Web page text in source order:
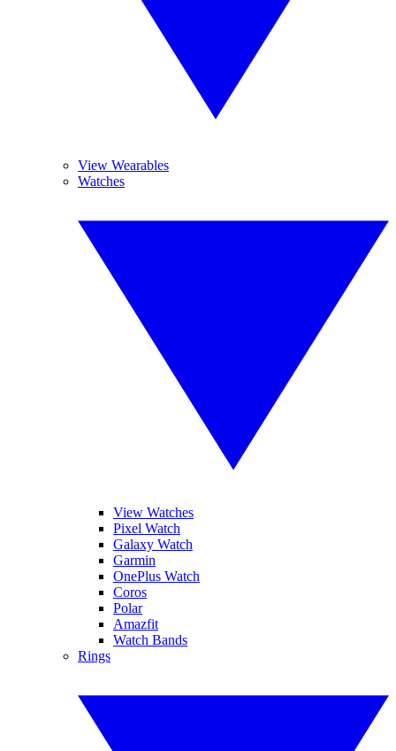
View Wearables
Watches
View Watches
Pixel Watch
Galaxy Watch
Garmin
OnePlus Watch
Coros
Polar
Amazfit
Watch Bands
Rings